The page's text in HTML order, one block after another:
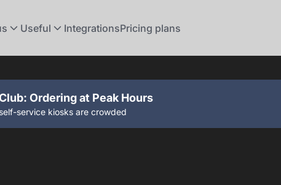
Useful IntegrationsPricing plans
Ordering at Peak Hours
service kiosks are crowded